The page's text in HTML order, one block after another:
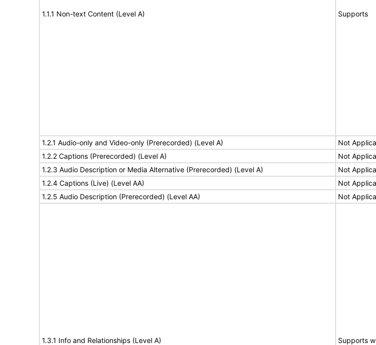
1.1.1 Non-text Content (Level A) Supports
1.2.1 Audio-only and Video-only (Prerecorded) (Level A) Not
1.2.2 Captions (Prerecorded) (Level A)
Not
1.2.3 Audio Description or Media Alternative (Prerecorded) (Level A)
Not
1.2.4 Captions (Live) (Level AA)
Not
1.2.5 Audio Description (Prerecorded) (Level AA)
Not
1.3.1 Info and Relationships (Level A) Supports